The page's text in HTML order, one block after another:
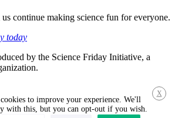
continue making science fun for everyone.
today
by the Science Friday Initiative, a
X
to improve your experience. We'll
with this, but you can opt-out if you wish.